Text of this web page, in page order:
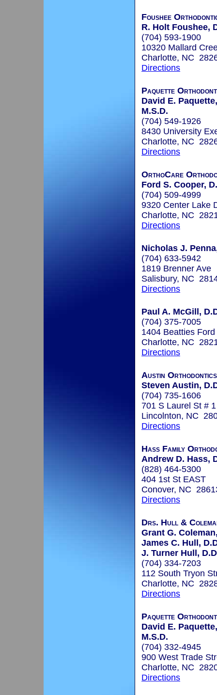
Foushee
R. Holt Foushee,
(704) 593-1900
10320 Mallard
Charlotte, NC
Directions
Paquette
David E.
M.S.D.
(704) 549-1926
8430 University
Charlotte, NC
Directions
OrthoCare
Ford S. Cooper,
(704) 509-4999
9320 Center Lake
Charlotte, NC
Directions
Nicholas J.
(704) 633-5942
1819 Brenner Ave
Salisbury, NC
Directions
Paul A. McGill,
(704) 375-7005
1404 Beatties
Charlotte, NC
Directions
Austin Orthodontics
Steven Austin,
(704) 735-1606
701 S Laurel St # 1
Lincolnton, NC
Directions
Hass Family
Andrew D. Hass,
(828) 464-5300
404 1st St EAST
Conover, NC
Directions
Drs. Hull &
Grant G.
James C. Hull,
J. Turner Hull,
(704) 334-7203
112 South Tryon
Charlotte, NC
Directions
Paquette
David E.
M.S.D.
(704) 332-4945
900 West Trade
Charlotte, NC
Directions